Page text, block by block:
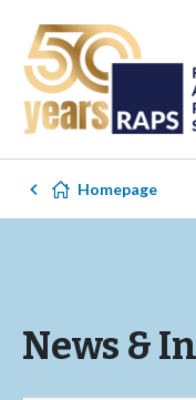
Homepage
News &